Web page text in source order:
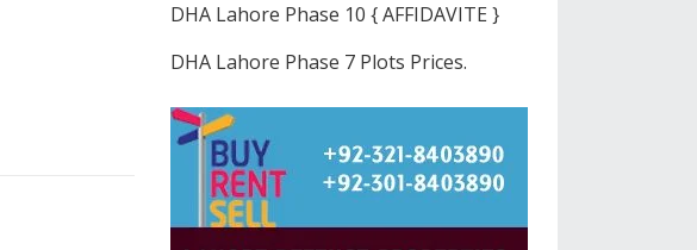
DHA Lahore Phase 10 { AFFIDAVITE }
DHA Lahore Phase 7 Plots Prices.